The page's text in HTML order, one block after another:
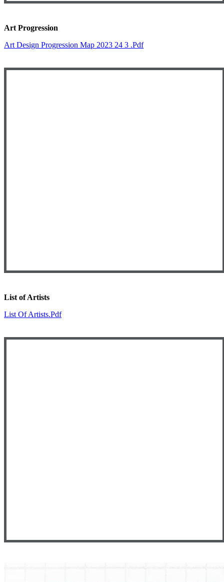
Art Progression
Art Design Progression Map 2023 24 3 .pdf
List of Artists
List Of Artists.pdf